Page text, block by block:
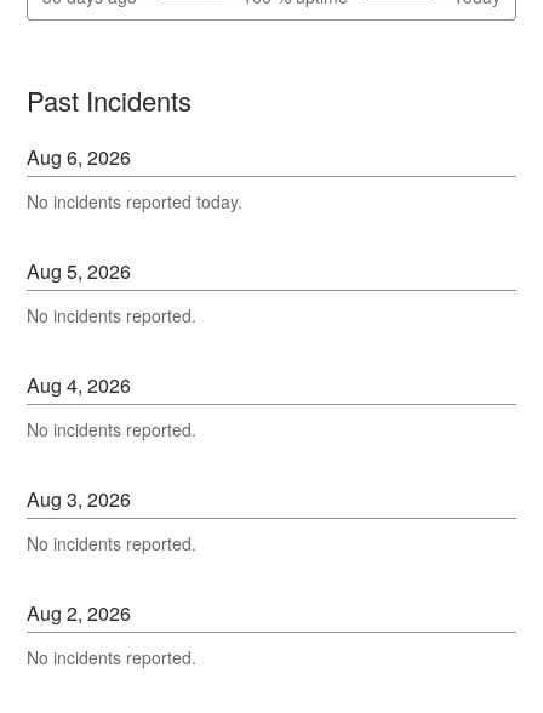
Past Incidents
Aug6,2026
No incidents reported today.
Aug5,2026
No incidents reported.
Aug4,2026
No incidents reported.
Aug3,2026
No incidents reported.
Aug2,2026
No incidents reported.